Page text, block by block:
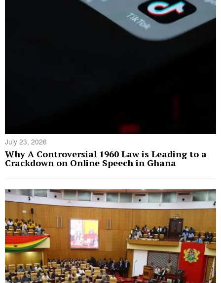
July 23, 2026
Why A Controversial 1960 Law is Leading to a
Crackdown on Online Speech in Ghana